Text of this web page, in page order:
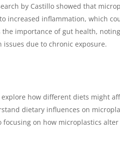
by Castillo showed that
increased inflammation, which
the importance of gut health,
due to chronic exposure.
how different diets might
dietary influences on
focusing on how microplastics